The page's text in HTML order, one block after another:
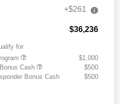
+$261
$36,236
for
$1,000
Cash
$500
Bonus Cash
$500